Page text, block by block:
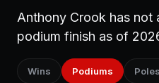
Anthony Crook has not
podium finish as of
Wins Podiums Poles